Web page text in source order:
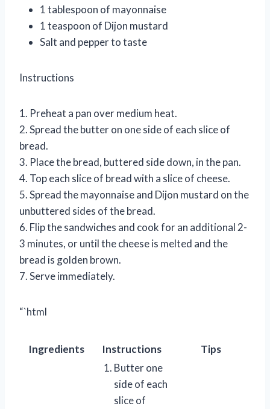
1 tablespoon of mayonnaise
1 teaspoon of Dijon mustard
Salt and pepper to taste
Instructions
1. Preheat a pan over medium heat.
2. Spread the butter on one side of each slice of
bread.
3. Place the bread, buttered side down, in the pan.
4. Top each slice of bread with a slice of cheese.
5. Spread the mayonnaise and Dijon mustard on the
unbuttered sides of the bread.
6. Flip the sandwiches and cook for an additional 2-
3 minutes, or until the cheese is melted and the
bread is golden brown.
7. Serve immediately.
“`html
Ingredients Instructions Tips
Butter one
side of each
slice of